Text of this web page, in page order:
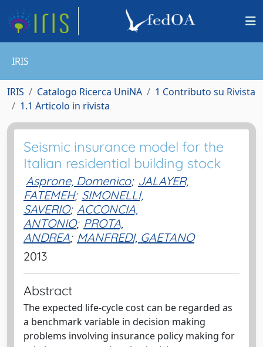
IRIS
IRIS Catalogo Ricerca UniNA
1 Contributo su Rivista
1.1 Articolo in rivista
Seismic insurance model for the
Italian residential building stock
Asprone, Domenico; JALAYER,
FATEMEH; SIMONELLI,
SAVERIO; ACCONCIA,
ANTONIO; PROTA,
ANDREA; MANFREDI, GAETANO
2013
Abstract
The expected life-cycle cost can be regarded as
a benchmark variable in decision making
problems involving insurance policy making for